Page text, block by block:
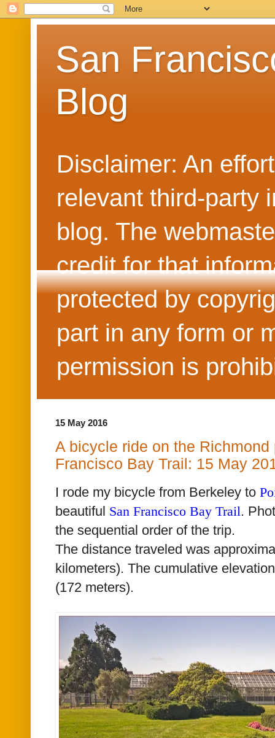
San
Blog
Disclaimer: An
relevant third-party
blog. The
credit for that
protected by
part in any form or
permission is
15 May 2016
A bicycle ride on the Richmond
Francisco Bay Trail: 15 May
I rode my bicycle from Berkeley to
beautiful San Francisco Bay Trail.
the sequential order of the trip.
The distance traveled was
kilometers). The cumulative
(172 meters).